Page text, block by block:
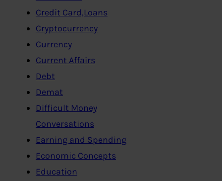
Credit Card,Loans
Cryptocurrency
Currency
Current Affairs
Debt
Demat
Difficult Money
Conversations
Earning and Spending
Economic Concepts
Education